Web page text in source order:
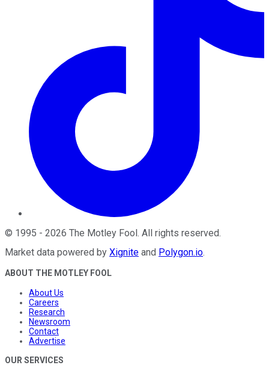
© 1995 - 2026 The Motley Fool. All rights reserved.
Market data powered by Xignite and Polygon.io.
ABOUT THE MOTLEY FOOL
About Us
Careers
Research
Newsroom
Contact
Advertise
OUR SERVICES